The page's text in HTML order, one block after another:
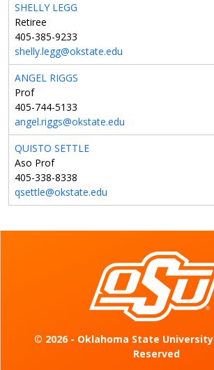
SHELLY LEGG
Retiree
405-385-9233
shelly.legg@okstate.edu
ANGEL RIGGS
Prof
405-744-5133
angel.riggs@okstate.edu
QUISTO SETTLE
Aso Prof
405-338-8338
qsettle@okstate.edu
© 2026 - Oklahoma State University
Reserved